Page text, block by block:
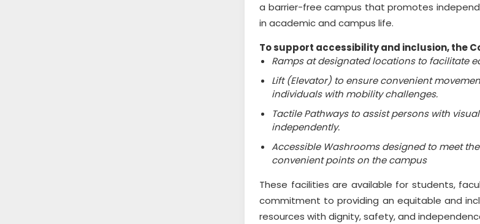
a barrier-free campus that promotes
in academic and campus life.
To support accessibility and inclusion, the
Ramps at designated locations to facilitate
Lift (Elevator) to ensure convenient
individuals with mobility challenges.
Tactile Pathways to assist persons with
independently.
Accessible Washrooms designed to meet
convenient points on the campus
These facilities are available for students,
commitment to providing an equitable and
resources with dignity, safety, and